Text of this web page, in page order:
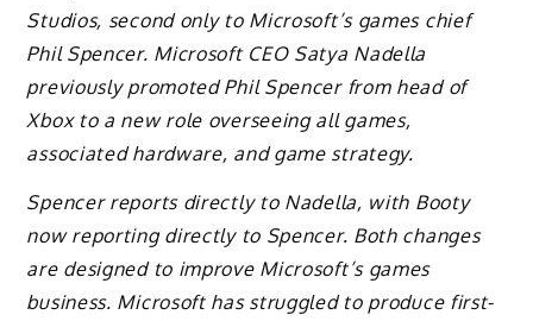
Studios, second only to Microsoft’s games chief
Phil Spencer. Microsoft CEO Satya Nadella
previously promoted Phil Spencer from head of
Xbox to a new role overseeing all games,
associated hardware, and game strategy.
Spencer reports directly to Nadella, with Booty
now reporting directly to Spencer. Both changes
are designed to improve Microsoft’s games
business. Microsoft has struggled to produce first-